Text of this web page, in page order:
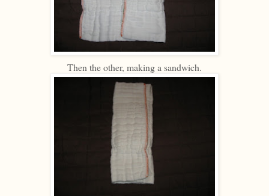
Then the other, making a sandwich.